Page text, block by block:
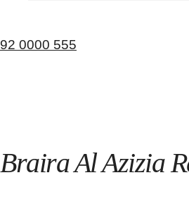
92 0000 555
Braira Al Azizia